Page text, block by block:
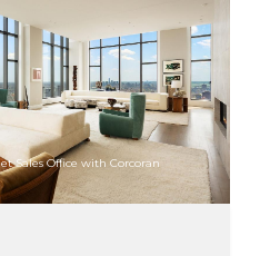
Sales Office with Corcoran